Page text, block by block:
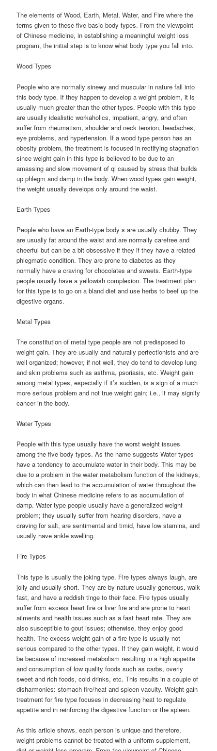
The elements of Wood, Earth, Metal, Water, and Fire where the
terms given to these five basic body types. From the viewpoint
of Chinese medicine, in establishing a meaningful weight loss
program, the initial step is to know what body type you fall into.
Wood Types
People who are normally sinewy and muscular in nature fall into
this body type. If they happen to develop a weight problem, it is
usually much greater than the other types. People with this type
are usually idealistic workaholics, impatient, angry, and often
suffer from rheumatism, shoulder and neck tension, headaches,
eye problems, and hypertension. If a wood type person has an
obesity problem, the treatment is focused in rectifying stagnation
since weight gain in this type is believed to be due to an
amassing and slow movement of qi caused by stress that builds
up phlegm and damp in the body. When wood types gain weight,
the weight usually develops only around the waist.
Earth Types
People who have an Earth-type body s are usually chubby. They
are usually fat around the waist and are normally carefree and
cheerful but can be a bit obsessive if they if they have a related
phlegmatic condition. They are prone to diabetes as they
normally have a craving for chocolates and sweets. Earth-type
people usually have a yellowish complexion. The treatment plan
for this type is to go on a bland diet and use herbs to beef up the
digestive organs.
Metal Types
The constitution of metal type people are not predisposed to
weight gain. They are usually and naturally perfectionists and are
well organized; however, if not well, they do tend to develop lung
and skin problems such as asthma, psoriasis, etc. Weight gain
among metal types, especially if it’s sudden, is a sign of a much
more serious problem and not true weight gain; i.e., it may signify
cancer in the body.
Water Types
People with this type usually have the worst weight issues
among the five body types. As the name suggests Water types
have a tendency to accumulate water in their body. This may be
due to a problem in the water metabolism function of the kidneys,
which can then lead to the accumulation of water throughout the
body in what Chinese medicine refers to as accumulation of
damp. Water type people usually have a generalized weight
problem; they usually suffer from hearing disorders, have a
craving for salt, are sentimental and timid, have low stamina, and
usually have ankle swelling.
Fire Types
This type is usually the joking type. Fire types always laugh, are
jolly and usually short. They are by nature usually generous, walk
fast, and have a reddish tinge to their face. Fire types usually
suffer from excess heart fire or liver fire and are prone to heart
ailments and health issues such as a fast heart rate. They are
also susceptible to gout issues; otherwise, they enjoy good
health. The excess weight gain of a fire type is usually not
serious compared to the other types. If they gain weight, it would
be because of increased metabolism resulting in a high appetite
and consumption of low quality foods such as carbs, overly
sweet and rich foods, cold drinks, etc. This results in a couple of
disharmonies: stomach fire/heat and spleen vacuity. Weight gain
treatment for fire type focuses in decreasing heat to regulate
appetite and in reinforcing the digestive function or the spleen.
As this article shows, each person is unique and therefore,
weight problems cannot be treated with a uniform supplement,